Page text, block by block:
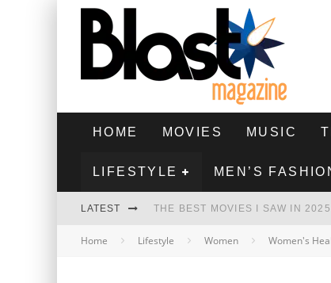
HOME MOVIES MUSIC
LIFESTYLE MEN’S
LATEST THE BEST MOVIES I SAW IN 2025
HIGHEST 2 LOWEST - MOVIE
Home Lifestyle Women Women's